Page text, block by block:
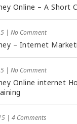
Online – A Short
| No Comment
– Internet
| No Comment
Online internet
| 4 Comments